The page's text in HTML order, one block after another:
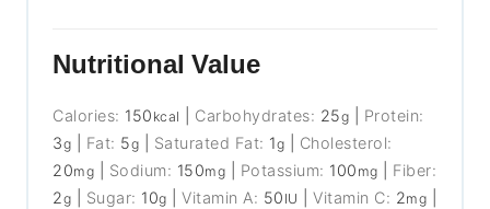
Nutritional Value
Calories: 150 kcal Carbohydrates: 25g
Protein:
3g Fat: 5g Saturated Fat: 1g
Cholesterol:
20mg Sodium: 150mg Potassium: 100 mg
Fiber:
2g Sugar: 10g |Vitamin A: 50 IU |Vitamin C: 2mg